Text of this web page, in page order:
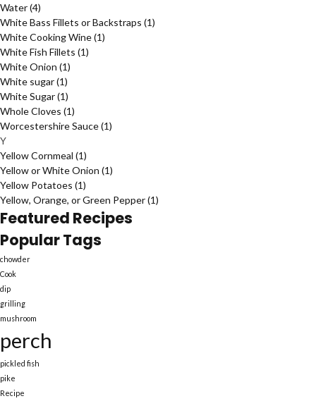
Water(4)
White Bass Fillets or Backstraps (1)
White Cooking Wine(1)
White Fish Fillets (1)
White Onion (1)
White sugar(1)
White Sugar(1)
Whole Cloves (1)
Worcestershire Sauce(1)
Y
Yellow Cornmeal (1)
Yellow or White Onion (1)
Yellow Potatoes (1)
Yellow, Orange, or Green Pepper(1)
Featured Recipes
Popular Tags
chowder
Cook
dip
grilling
mushroom
perch
pickled fish
pike
Recipe